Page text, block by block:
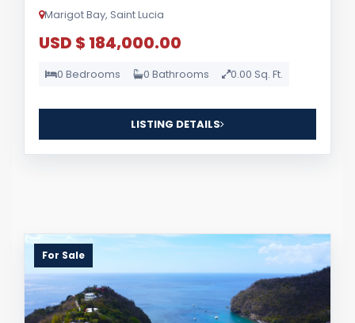
Marigot Bay, Saint Lucia
USD $ 184,000.00
0 Bedrooms 0 Bathrooms 0.00 Sq. Ft.
LISTING DETAILS
For Sale